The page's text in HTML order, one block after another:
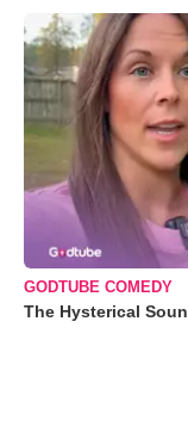
GODTUBE COMEDY
The Hysterical